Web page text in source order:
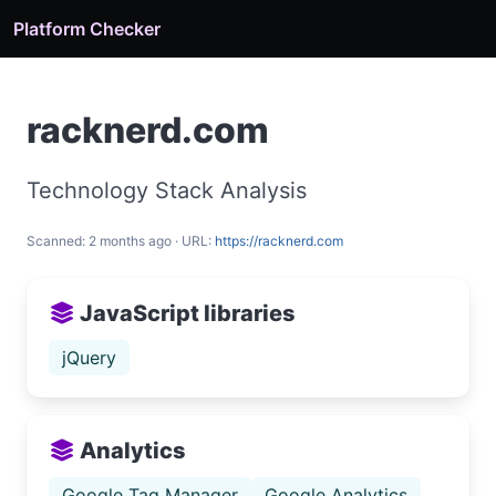
Platform Checker
racknerd.com
Technology Stack Analysis
Scanned: 2 months ago · URL: https://racknerd.com
JavaScript libraries
jQuery
Analytics